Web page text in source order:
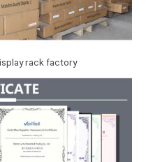
rack factory